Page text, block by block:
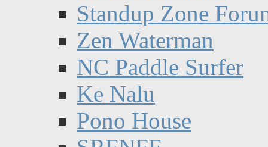
Standup Zone
Zen Waterman
NC Paddle Surfer
Ke Nalu
Pono House